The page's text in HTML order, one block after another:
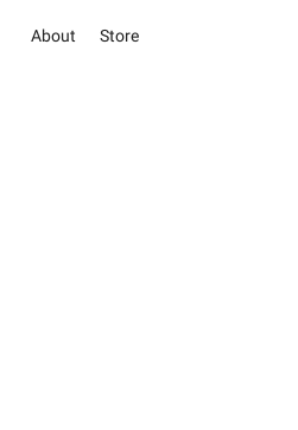
About Store